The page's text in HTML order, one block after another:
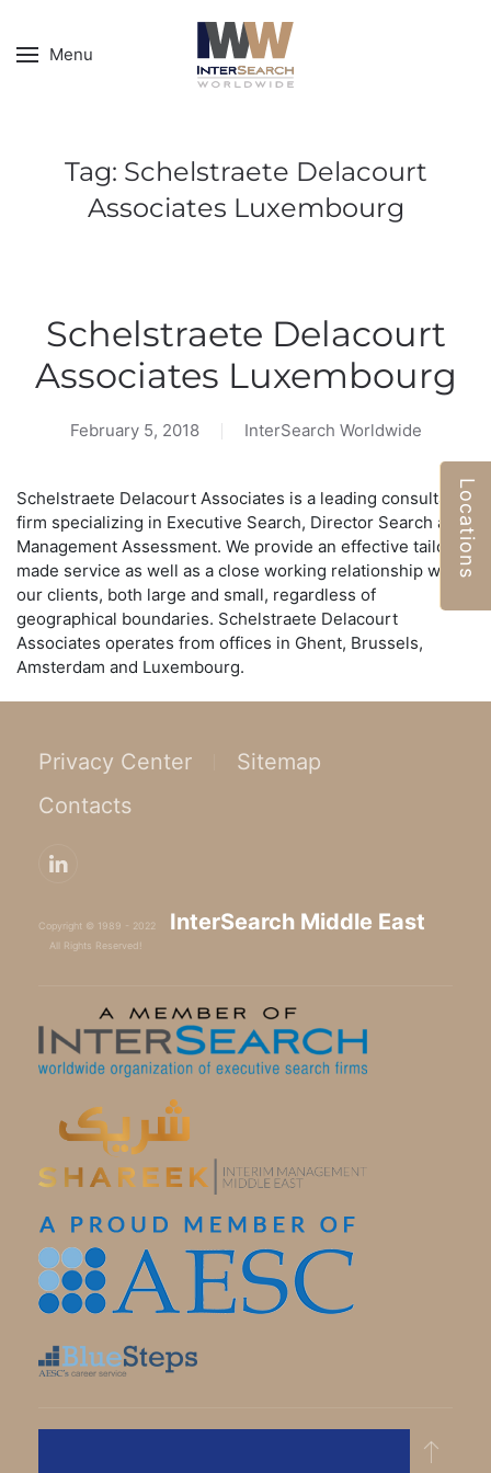
Locations
Menu
Tag: Schelstraete Delacourt
Associates Luxembourg
Schelstraete Delacourt
Associates Luxembourg
February 5, 2018 InterSearch Worldwide
Schelstraete Delacourt Associates is a leading consultancy
firm specializing in Executive Search, Director Search and
Management Assessment. We provide an effective tailor-
made service as well as a close working relationship with
our clients, both large and small, regardless of
geographical boundaries. Schelstraete Delacourt
Associates operates from offices in Ghent, Brussels,
Amsterdam and Luxembourg.
Privacy Center
Sitemap
Contacts
Copyright © 1989 - 2022 InterSearch Middle East
All Rights Reserved!